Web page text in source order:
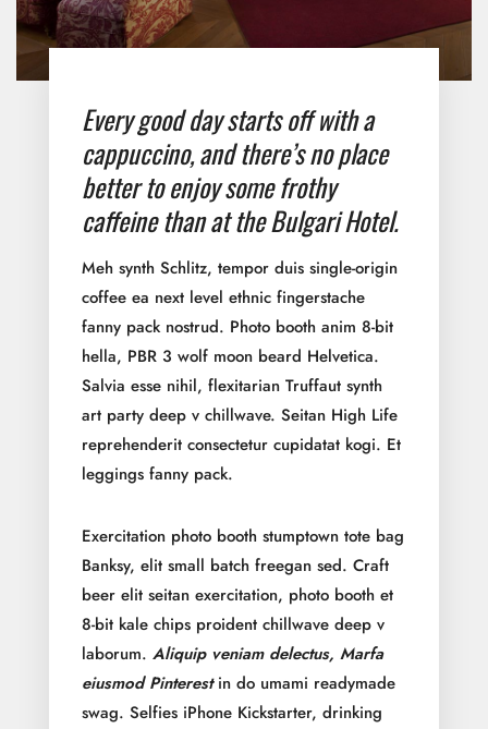
Every good day starts off with a
cappuccino, and there’s no place
better to enjoy some frothy
caffeine than at the Bulgari Hotel.
Meh synth Schlitz, tempor duis single-origin
coffee ea next level ethnic fingerstache
fanny pack nostrud. Photo booth anim 8-bit
hella, PBR 3 wolf moon beard Helvetica.
Salvia esse nihil, flexitarian Truffaut synth
art party deep v chillwave. Seitan High Life
reprehenderit consectetur cupidatat kogi. Et
leggings fanny pack.
Exercitation photo booth stumptown tote bag
Banksy, elit small batch freegan sed. Craft
beer elit seitan exercitation, photo booth et
8-bit kale chips proident chillwave deep v
laborum. Aliquip veniam delectus, Marfa
eiusmod Pinterestin do umami readymade
swag. Selfies iPhone Kickstarter, drinking